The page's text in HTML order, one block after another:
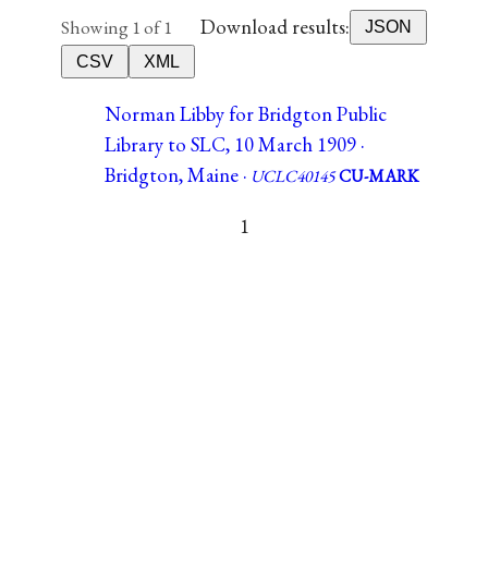
Showing 1 of 1 Download results:
JSON
CSV
XML
Norman Libby for Bridgton Public
Library to SLC, 10 March 1909 ·
Bridgton, Maine · UCLC40145CU-MARK
1